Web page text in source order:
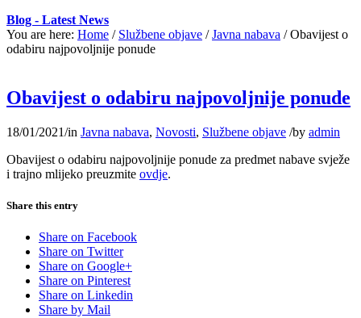
Blog - Latest News
You are here: Home / Službene objave / Javna nabava / Obavijest o
odabiru najpovoljnije ponude
Obavijest o odabiru najpovoljnije ponude
18/01/2021/in Javna nabava, Novosti, Službene objave /by admin
Obavijest o odabiru najpovoljnije ponude za predmet nabave svježe
i trajno mlijeko preuzmite ovdje.
Share this entry
Share on Facebook
Share on Twitter
Share on Google+
Share on Pinterest
Share on Linkedin
Share by Mail